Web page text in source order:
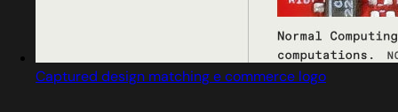
Captured design matching e commerce logo